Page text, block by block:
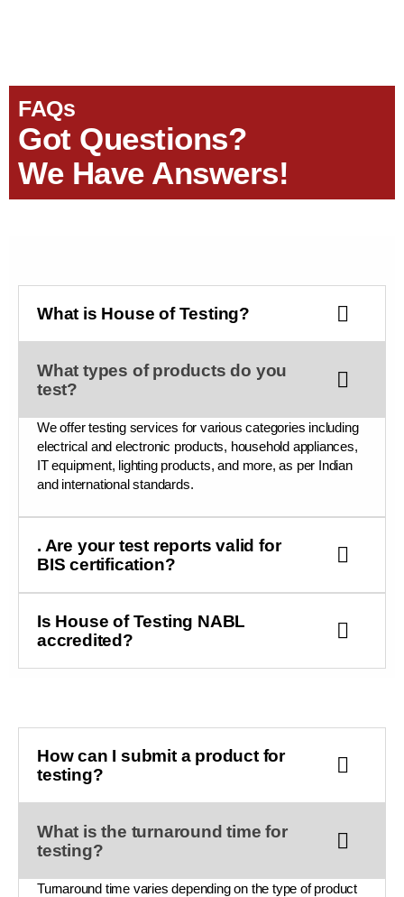
FAQs
Got Questions?
We Have Answers!
What is House of Testing?
What types of products do you
test?
We offer testing services for various categories including
electrical and electronic products, household appliances,
IT equipment, lighting products, and more, as per Indian
and international standards.
. Are your test reports valid for
BIS certification?
Is House of Testing NABL
accredited?
How can I submit a product for
testing?
What is the turnaround time for
testing?
Turnaround time varies depending on the type of product